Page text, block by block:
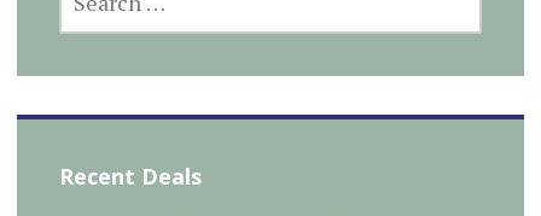
FOR:
Recent Deals